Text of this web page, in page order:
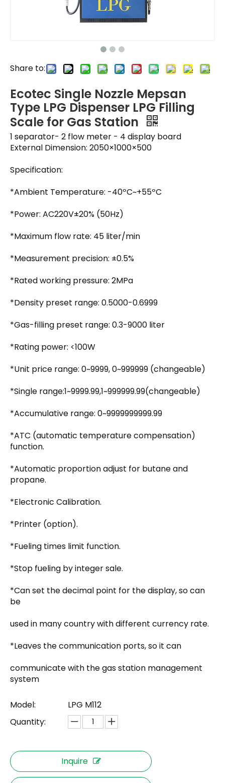
Share to:
Ecotec Single Nozzle Mepsan
Type LPG Dispenser LPG Filling
Scale for Gas Station
1 separator- 2 flow meter - 4 display board
External Dimension: 2050×1000×500
Specification:
*Ambient Temperature: -40ºC~+55ºC
*Power: AC220V±20% (50Hz)
*Maximum flow rate: 45 liter/min
*Measurement precision: ±0.5%
*Rated working pressure: 2MPa
*Density preset range: 0.5000-0.6999
*Gas-filling preset range: 0.3-9000 liter
*Rating power: <100W
*Unit price range: 0~9999, 0~999999 (changeable)
*Single range:1~9999.99,1~999999.99(changeable)
*Accumulative range: 0~9999999999.99
*ATC (automatic temperature compensation)
function.
*Automatic proportion adjust for butane and
propane.
*Electronic Calibration.
*Printer (option).
*Fueling times limit function.
*Stop fueling by integer sale.
*Can set the decimal point for the display, so can
be
used in many country with different currency rate.
*Leaves the communication ports, so it can
communicate with the gas station management
system
Model:
LPG M112
Quantity:
Inquire